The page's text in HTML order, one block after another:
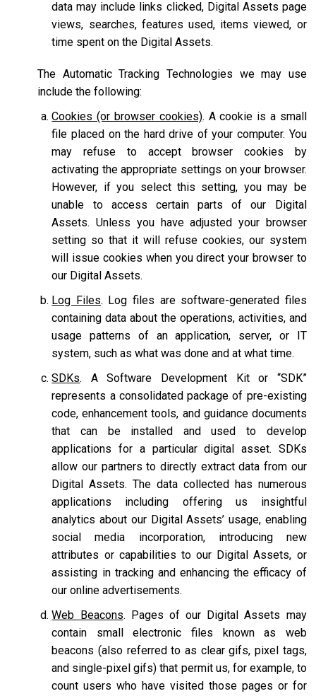
data may include links clicked, Digital Assets page
views, searches, features used, items viewed, or
time spent on the Digital Assets.
The Automatic Tracking Technologies we may use
include the following:
Cookies (or browser cookies). A cookie is a small
file placed on the hard drive of your computer. You
may refuse to accept browser cookies by
activating the appropriate settings on your browser.
However, if you select this setting, you may be
unable to access certain parts of our Digital
Assets. Unless you have adjusted your browser
setting so that it will refuse cookies, our system
will issue cookies when you direct your browser to
our Digital Assets.
Log Files. Log files are software-generated files
containing data about the operations, activities, and
usage patterns of an application, server, or IT
system, such as what was done and at what time.
SDKs. A Software Development Kit or “SDK”
represents a consolidated package of pre-existing
code, enhancement tools, and guidance documents
that can be installed and used to develop
applications for a particular digital asset. SDKs
allow our partners to directly extract data from our
Digital Assets. The data collected has numerous
applications including offering us insightful
analytics about our Digital Assets’ usage, enabling
social media incorporation, introducing new
attributes or capabilities to our Digital Assets, or
assisting in tracking and enhancing the efficacy of
our online advertisements.
Web Beacons. Pages of our Digital Assets may
contain small electronic files known as web
beacons (also referred to as clear gifs, pixel tags,
and single-pixel gifs) that permit us, for example, to
count users who have visited those pages or for